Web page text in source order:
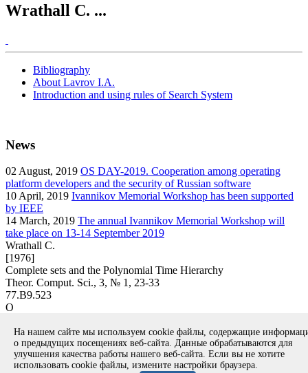
Wrathall C. ...
Bibliography
About Lavrov I.A.
Introduction and using rules of Search System
News
02 August, 2019 OS DAY-2019. Cooperation among operating
platform developers and the security of Russian software
10 April, 2019 Ivannikov Memorial Workshop has been supported
by IEEE
14 March, 2019 The annual Ivannikov Memorial Workshop will
take place on 13-14 September 2019
Wrathall C.
[1976]
Complete sets and the Polynomial Time Hierarchy
Theor. Comput. Sci., 3, № 1, 23-33
77.B9.523
O
Вернуться к поиску
Copyright © 1994-2026 Ivannikov Institute for System
На нашем сайте мы используем cookie файлы, содержащие
о предыдущих посещениях веб-сайта. Данные обрабатываются для
улучшения качества работы нашего веб-сайта. Если вы не хотите
использовать cookie файлы, измените настройки браузера.